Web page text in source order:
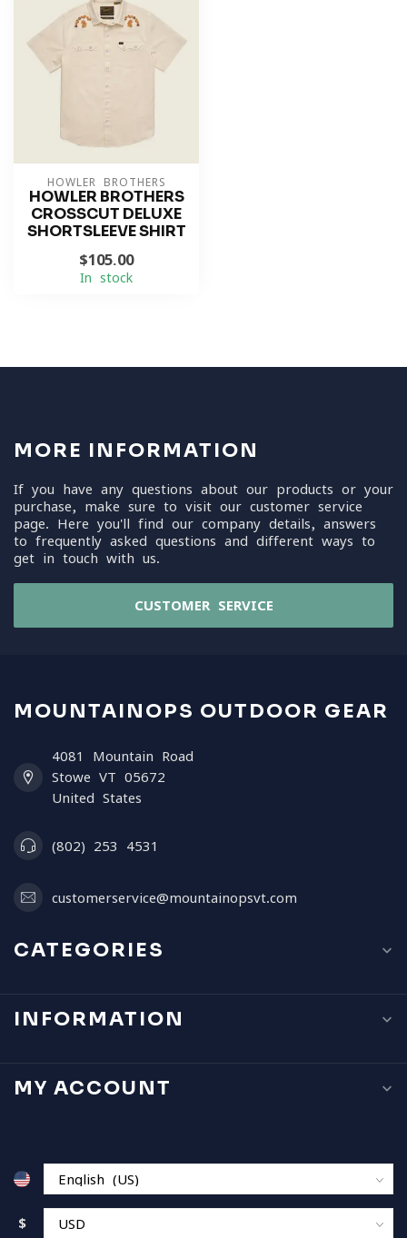
HOWLER BROTHERS
HOWLER BROTHERS
CROSSCUT DELUXE
SHORTSLEEVE SHIRT
$105.00
In stock
MORE INFORMATION
If you have any questions about our products or your
purchase, make sure to visit our customer service
page. Here you'll find our company details, answers
to frequently asked questions and different ways to
get in touch with us.
CUSTOMER SERVICE
MOUNTAINOPS OUTDOOR GEAR
4081 Mountain Road
Stowe VT 05672
United States
(802) 253 4531
customerservice@mountainopsvt.com
CATEGORIES
INFORMATION
MY ACCOUNT
$